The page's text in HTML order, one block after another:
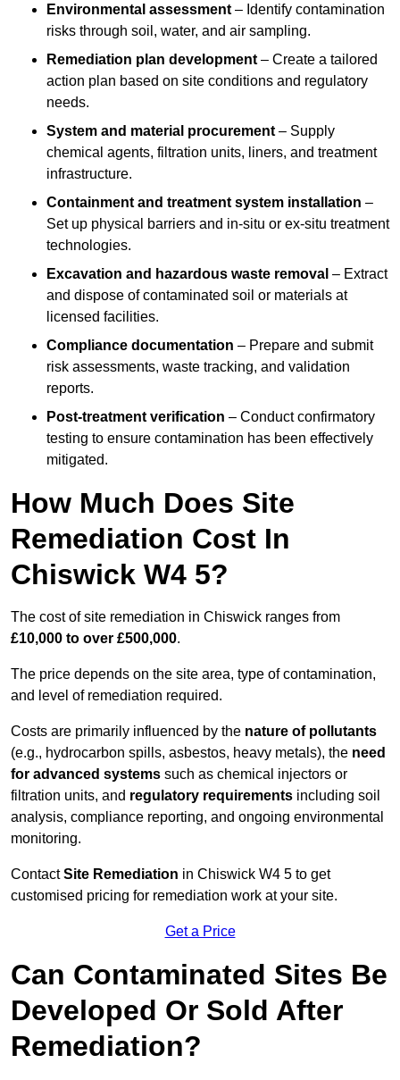
Environmental assessment – Identify contamination
risks through soil, water, and air sampling.
Remediation plan development – Create a tailored
action plan based on site conditions and regulatory
needs.
System and material procurement – Supply
chemical agents, filtration units, liners, and treatment
infrastructure.
Containment and treatment system installation –
Set up physical barriers and in-situ or ex-situ treatment
technologies.
Excavation and hazardous waste removal – Extract
and dispose of contaminated soil or materials at
licensed facilities.
Compliance documentation – Prepare and submit
risk assessments, waste tracking, and validation
reports.
Post-treatment verification – Conduct confirmatory
testing to ensure contamination has been effectively
mitigated.
How Much Does Site
Remediation Cost In
Chiswick W4 5?
The cost of site remediation in Chiswick ranges from
£10,000 to over £500,000.
The price depends on the site area, type of contamination,
and level of remediation required.
Costs are primarily influenced by the nature of pollutants
(e.g., hydrocarbon spills, asbestos, heavy metals), the need
for advanced systems such as chemical injectors or
filtration units, and regulatory requirements including soil
analysis, compliance reporting, and ongoing environmental
monitoring.
ContactSite Remediation in Chiswick W4 5 to get
customised pricing for remediation work at your site.
Get a Price
Can Contaminated Sites Be
Developed Or Sold After
Remediation?